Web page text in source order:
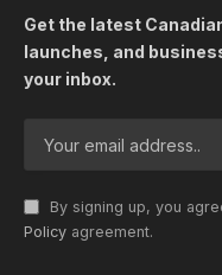
Get the latest
launches, and
your inbox.
By signing up, you
Policy agreement.